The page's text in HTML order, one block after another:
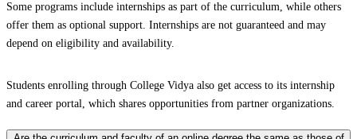
Some programs include internships as part of the curriculum, while others
offer them as optional support. Internships are not guaranteed and may
depend on eligibility and availability.
Students enrolling through College Vidya also get access to its internship
and career portal, which shares opportunities from partner organizations.